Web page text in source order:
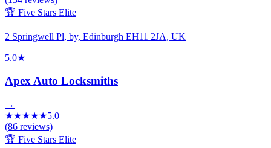
🏆 Five Stars Elite
2 Springwell Pl, by, Edinburgh EH11 2JA, UK
5.0★
Apex Auto Locksmiths
→
★★★★★5.0
(86 reviews)
🏆 Five Stars Elite